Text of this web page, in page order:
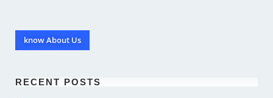
know About Us
RECENT POSTS